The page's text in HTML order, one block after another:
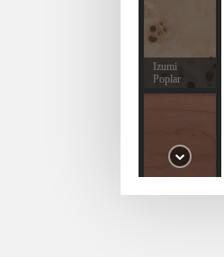
Izumi
Poplar